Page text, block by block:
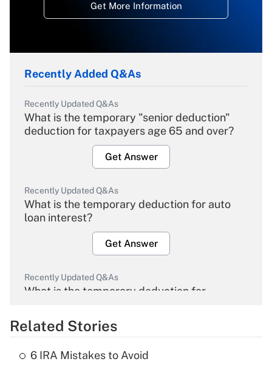
Get More Information
Recently Added Q&As
Recently Updated Q&As
What is the temporary "senior deduction"
deduction for taxpayers age 65 and over?
Get Answer
Recently Updated Q&As
What is the temporary deduction for auto
loan interest?
Get Answer
Recently Updated Q&As
What is the temporary deduction for
Get Answer
Related Stories
6 IRA Mistakes to Avoid